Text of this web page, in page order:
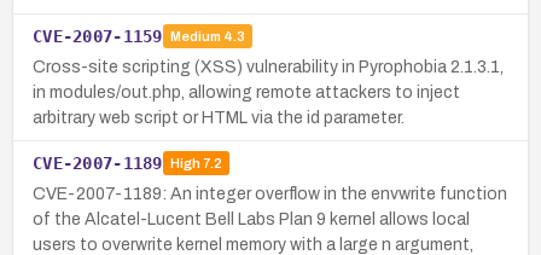
CVE-2007-1159 Medium 4.3
Cross-site scripting (XSS) vulnerability in Pyrophobia 2.1.3.1,
in modules/out.php, allowing remote attackers to inject
arbitrary web script or HTML via the id parameter.
CVE-2007-1189 High7.2
CVE-2007-1189: An integer overflow in the envwrite function
of the Alcatel-Lucent Bell Labs Plan 9 kernel allows local
users to overwrite kernel memory with a large n argument,